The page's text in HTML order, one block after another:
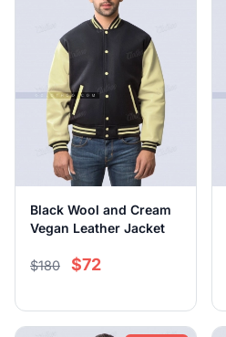
Black Wool and Cream
Vegan Leather Jacket
$180 $72